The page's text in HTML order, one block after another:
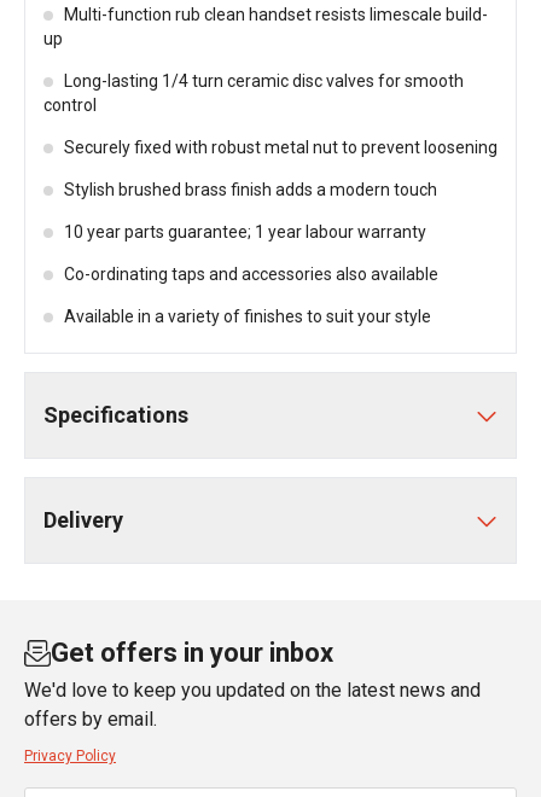
Multi-function rub clean handset resists limescale build-
up
Long-lasting 1/4 turn ceramic disc valves for smooth
control
Securely fixed with robust metal nut to prevent loosening
Stylish brushed brass finish adds a modern touch
10 year parts guarantee; 1 year labour warranty
Co-ordinating taps and accessories also available
Available in a variety of finishes to suit your style
Specifications
Delivery
Get offers in your inbox
We'd love to keep you updated on the latest news and
offers by email.
Privacy Policy